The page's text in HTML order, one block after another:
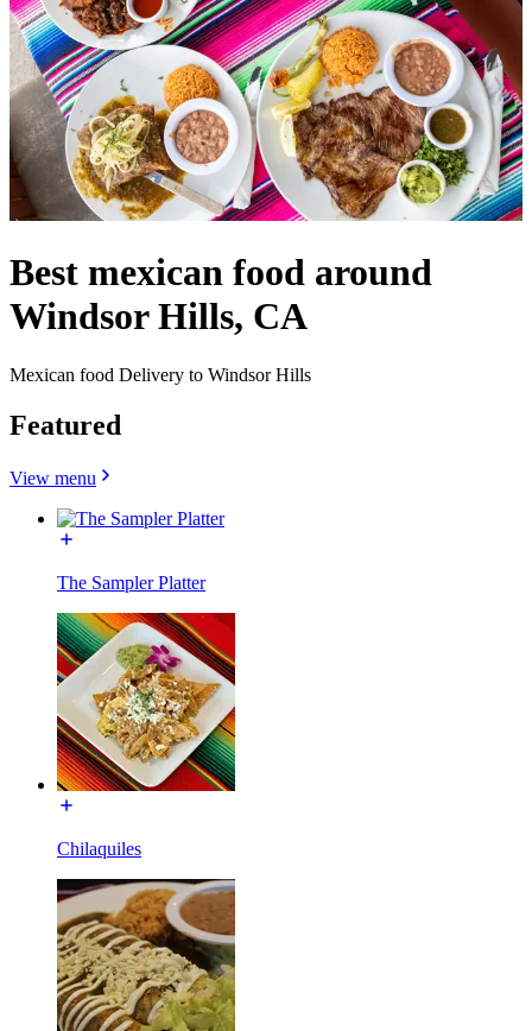
Best mexican food around
Windsor Hills, CA
Mexican food Delivery to Windsor Hills
Featured
View menu
The Sampler Platter
Chilaquiles